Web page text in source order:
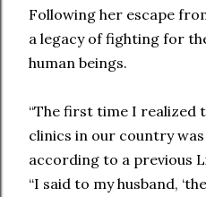
Following her escape
a legacy of fighting for
human beings.
“The first time I realized
clinics in our country was
according to a previous
“I said to my husband,